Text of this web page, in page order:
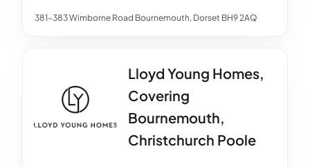
381-383 Wimborne Road Bournemouth, Dorset BH9 2AQ
Lloyd Young Homes,
Covering
Bournemouth,
Christchurch Poole